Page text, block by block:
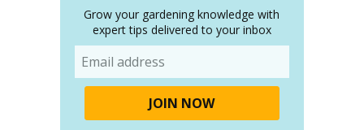
Grow your gardening knowledge with
expert tips delivered to your inbox